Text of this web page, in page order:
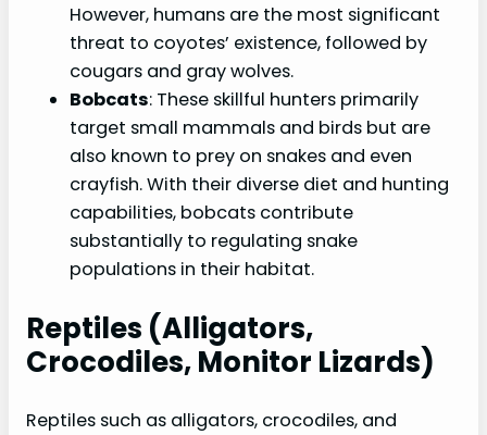
However, humans are the most significant
threat to coyotes’ existence, followed by
cougars and gray wolves.
Bobcats: These skillful hunters primarily
target small mammals and birds but are
also known to prey on snakes and even
crayfish. With their diverse diet and hunting
capabilities, bobcats contribute
substantially to regulating snake
populations in their habitat.
Reptiles (alligators,
Crocodiles, Monitor Lizards)
Reptiles such as alligators, crocodiles, and